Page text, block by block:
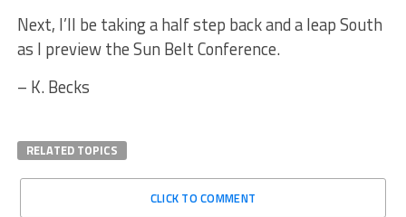
Next, I’ll be taking a half step back and a leap South
as I preview the Sun Belt Conference.
– K. Becks
RELATED TOPICS
CLICK TO COMMENT